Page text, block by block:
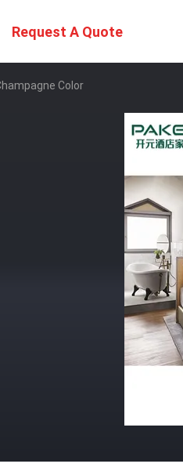
Request A Quote
Color